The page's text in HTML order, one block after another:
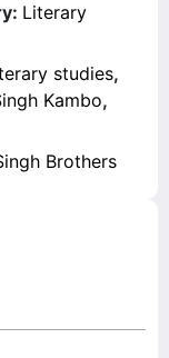
Literary
studies,
Kambo,
Brothers